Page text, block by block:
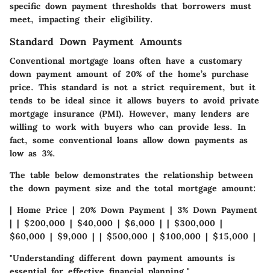
specific down payment thresholds that borrowers must
meet, impacting their eligibility.
Standard Down Payment Amounts
Conventional mortgage loans often have a customary
down payment amount of 20% of the home’s purchase
price. This standard is not a strict requirement, but it
tends to be ideal since it allows buyers to avoid private
mortgage insurance (PMI). However, many lenders are
willing to work with buyers who can provide less. In
fact, some conventional loans allow down payments as
low as 3%.
The table below demonstrates the relationship between
the down payment size and the total mortgage amount:
| Home Price | 20% Down Payment | 3% Down Payment
| | $200,000 | $40,000 | $6,000 | | $300,000 |
$60,000 | $9,000 | | $500,000 | $100,000 | $15,000 |
"Understanding different down payment amounts is